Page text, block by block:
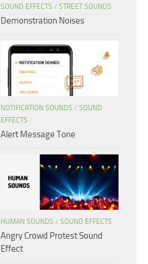
SOUND EFFECTS / STREET SOUNDS
Demonstration Noises
NOTIFICATION SOUNDS / SOUND
EFFECTS
Alert Message Tone
HUMAN SOUNDS / SOUND EFFECTS
Angry Crowd Protest Sound
Effect